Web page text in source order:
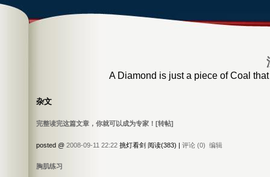
A Diamond is just a piece of Coal
杂文
完整读完这篇文章，你就可以成为专家！[转帖]
posted @ 2008-09-11 22:22 挑灯看剑 阅读(383) | 评论 (0) 编辑
胸肌练习